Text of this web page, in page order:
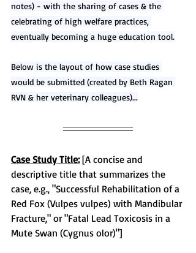
notes) - with the sharing of cases & the
celebrating of high welfare practices,
eventually becoming a huge education tool.
Below is the layout of how case studies
would be submitted (created by Beth Ragan
RVN & her veterinary colleagues)...
Case Study Title: [A concise and
descriptive title that summarizes the
case, e.g., "Successful Rehabilitation of a
Red Fox (Vulpes vulpes) with Mandibular
Fracture," or "Fatal Lead Toxicosis in a
Mute Swan (Cygnus olor)"]